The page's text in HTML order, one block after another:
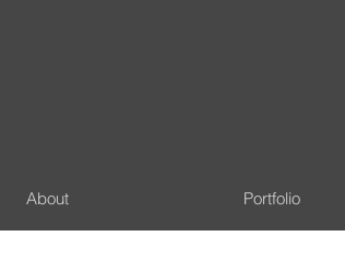
About Portfolio